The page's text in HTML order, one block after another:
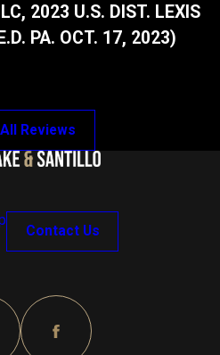
2023 U.S. DIST. LEXIS
PA. OCT. 17, 2023)
Reviews
Contact Us